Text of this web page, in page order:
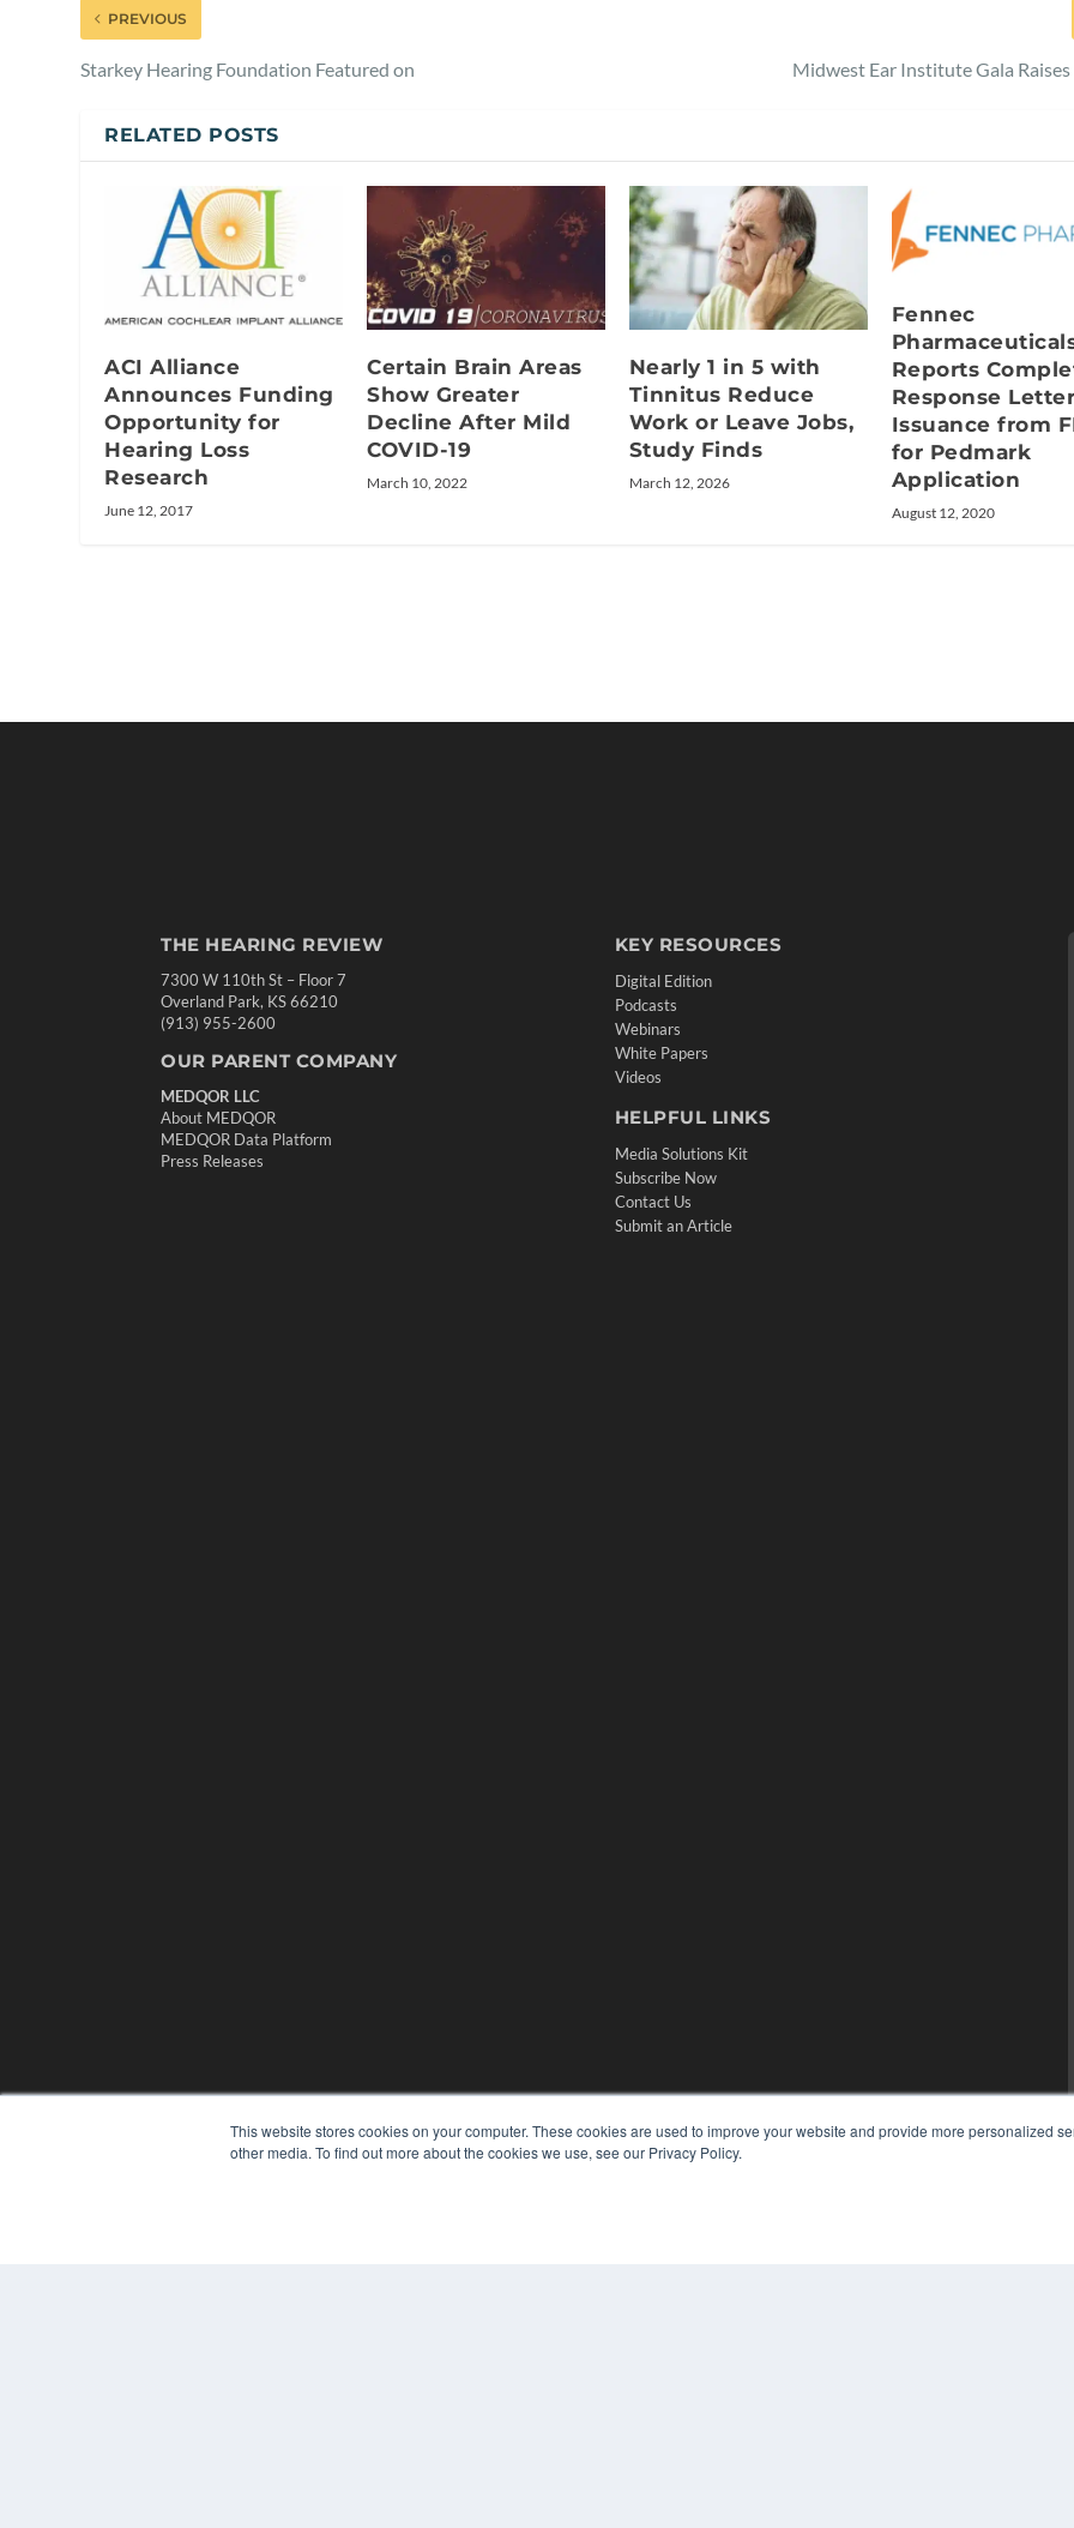
This website stores cookies on your computer. These cookies are used to improve your website and provide more personalized
other media. To find out more about the cookies we use, see our Privacy Policy.
PREVIOUS
Starkey Hearing Foundation Featured on Midwest Ear Institute Gala
RELATED POSTS
ACI Alliance
Announces Funding
Opportunity for
Hearing Loss
Research
June 12, 2017
Certain Brain Areas
Show Greater
Decline After Mild
COVID-19
March 10, 2022
Nearly 1 in 5 with
Tinnitus Reduce
Work or Leave Jobs,
Study Finds
March 12, 2026
Fennec
Reports
Response Letter
Issuance from
for Pedmark
Application
August 12, 2020
THE HEARING REVIEW
7300 W 110th St – Floor 7
Overland Park, KS 66210
(913) 955-2600
OUR PARENT COMPANY
MEDQOR LLC
About MEDQOR
MEDQOR Data Platform
Press Releases
KEY RESOURCES
Digital Edition
Podcasts
Webinars
White Papers
Videos
HELPFUL LINKS
Media Solutions Kit
Subscribe Now
Contact Us
Submit an Article